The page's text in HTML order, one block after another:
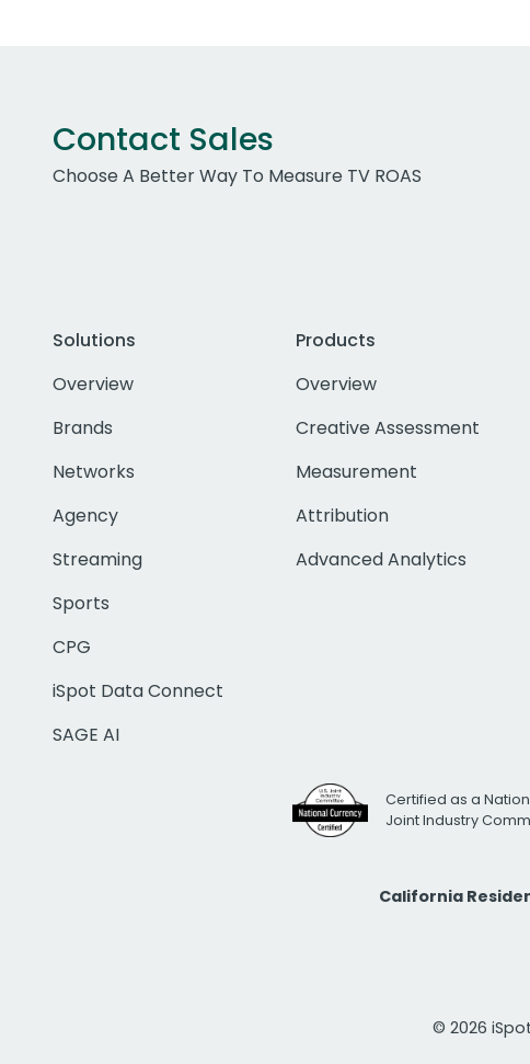
Contact Sales
Choose A Better Way To Measure TV ROAS
Solutions
Overview
Brands
Networks
Agency
Streaming
Sports
CPG
iSpot Data Connect
SAGE AI
Products
Overview
Creative Assessment
Measurement
Attribution
Advanced Analytics
Certified as a
Joint Industry
California
© 2026